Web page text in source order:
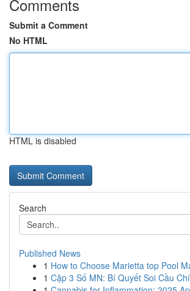
Comments
Submit a Comment
No HTML
HTML is disabled
Search
Published News
1 How to Choose Marietta top Pool
1 Cặp 3 Số MN: Bí Quyết Soi Cầu